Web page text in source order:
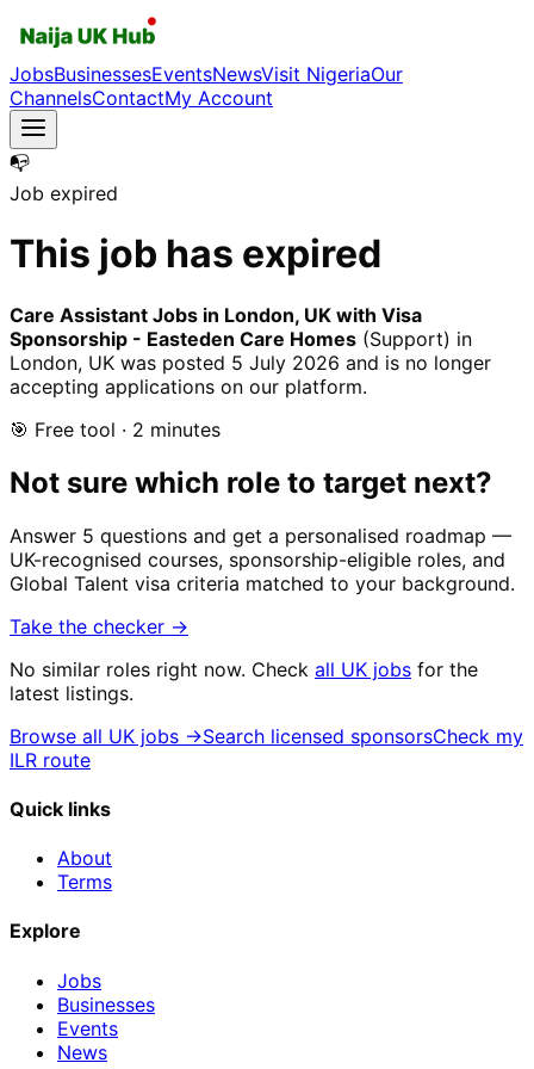
JobsBusinessesEventsNewsVisit NigeriaOur
ChannelsContactMy Account
📭
Job expired
This job has expired
Care Assistant Jobs in London, UK with Visa
Sponsorship - Easteden Care Homes (Support) in
London, UK was posted 5 July 2026 and is no longer
accepting applications on our platform.
🎯 Free tool · 2 minutes
Not sure which role to target next?
Answer 5 questions and get a personalised roadmap —
UK-recognised courses, sponsorship-eligible roles, and
Global Talent visa criteria matched to your background.
Take the checker →
No similar roles right now. Check all UK jobs for the
latest listings.
Browse all UK jobs →Search licensed sponsorsCheck my
ILR route
Quick links
About
Terms
Explore
Jobs
Businesses
Events
News